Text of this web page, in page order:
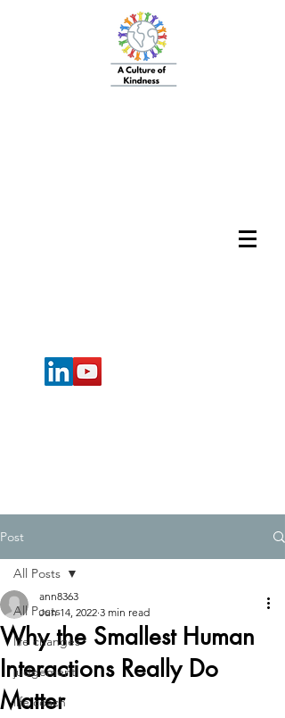
Post
All Posts
life changes
judgement
life coach
All Posts
Why the Smallest Human
Interactions Really Do
Matter
ann8363
Jun 14, 2022 3 min read